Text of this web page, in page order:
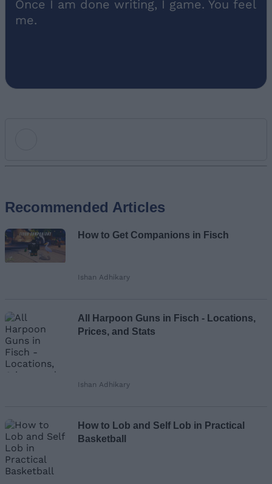
Once I am done writing, I game. You feel
me.
Email ID
Loading comments...
Recommended Articles
How to Get Companions in Fisch
Ishan Adhikary
All Harpoon Guns in Fisch - Locations,
Prices, and Stats
Ishan Adhikary
How to Lob and Self Lob in Practical
Basketball